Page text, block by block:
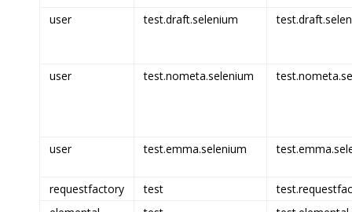
user test.draft.selenium
user test.nometa.selenium
user test.emma.selenium
requestfactory test